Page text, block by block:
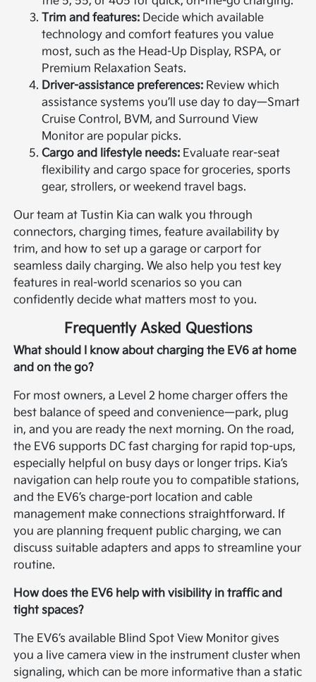
Trim and features: Decide which available
technology and comfort features you value
most, such as the Head-Up Display, RSPA, or
Premium Relaxation Seats.
Driver-assistance preferences: Review which
assistance systems you’ll use day to day—Smart
Cruise Control, BVM, and Surround View
Monitor are popular picks.
Cargo and lifestyle needs: Evaluate rear-seat
flexibility and cargo space for groceries, sports
gear, strollers, or weekend travel bags.
Our team at Tustin Kia can walk you through
connectors, charging times, feature availability by
trim, and how to set up a garage or carport for
seamless daily charging. We also help you test key
features in real-world scenarios so you can
confidently decide what matters most to you.
Frequently Asked Questions
What should I know about charging the EV6 at home
and on the go?
For most owners, a Level 2 home charger offers the
best balance of speed and convenience—park, plug
in, and you are ready the next morning. On the road,
the EV6 supports DC fast charging for rapid top-ups,
especially helpful on busy days or longer trips. Kia’s
navigation can help route you to compatible stations,
and the EV6’s charge-port location and cable
management make connections straightforward. If
you are planning frequent public charging, we can
discuss suitable adapters and apps to streamline your
routine.
How does the EV6 help with visibility in traffic and
tight spaces?
The EV6’s available Blind Spot View Monitor gives
you a live camera view in the instrument cluster when
signaling, which can be more informative than a static